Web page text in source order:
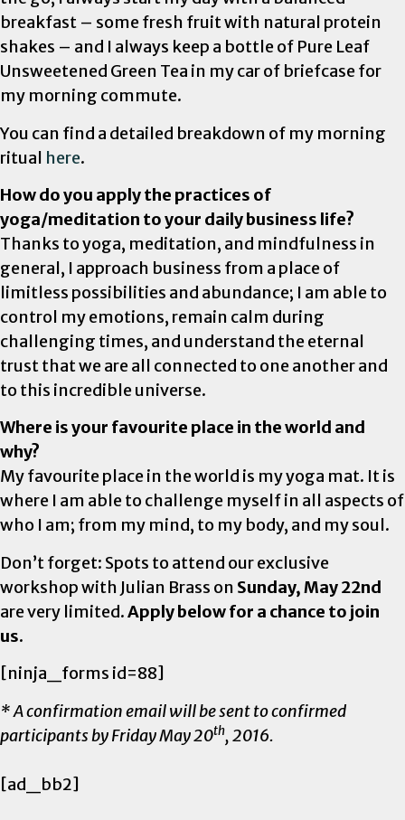
breakfast – some fresh fruit with natural protein
shakes – and I always keep a bottle of Pure Leaf
Unsweetened Green Tea in my car of briefcase for
my morning commute.
You can find a detailed breakdown of my morning
ritual here.
How do you apply the practices of
yoga/meditation to your daily business life?
Thanks to yoga, meditation, and mindfulness in
general, I approach business from a place of
limitless possibilities and abundance; I am able to
control my emotions, remain calm during
challenging times, and understand the eternal
trust that we are all connected to one another and
to this incredible universe.
Where is your favourite place in the world and
why?
My favourite place in the world is my yoga mat. It is
where I am able to challenge myself in all aspects of
who I am; from my mind, to my body, and my soul.
Don’t forget: Spots to attend our exclusive
workshop with Julian Brass on Sunday, May 22nd
are very limited.Apply below for a chance to join
us.
[ninja_forms id=88]
* A confirmation email will be sent to confirmed
participants by Friday May 20th, 2016.
[ad_bb2]